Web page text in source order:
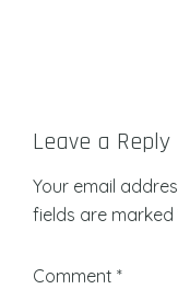
Leave a Reply
Your email
fields are marked
Comment *